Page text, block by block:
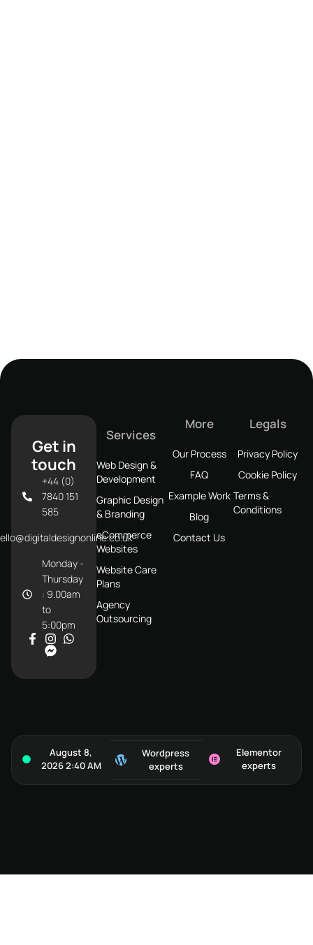
Get in
touch
+44 (0)
7840 151
585
Monday -
Thursday
: 9.00am
to
5:00pm
Services
Web Design &
Development
Graphic Design
& Branding
eCommerce
Websites
Website Care
Plans
Agency
Outsourcing
More
Our Process
FAQ
Example Work
Blog
Contact Us
Legals
Privacy Policy
Cookie Policy
Terms &
Conditions
August 8,
2026 2:40 AM
Wordpress
experts
Elementor
experts